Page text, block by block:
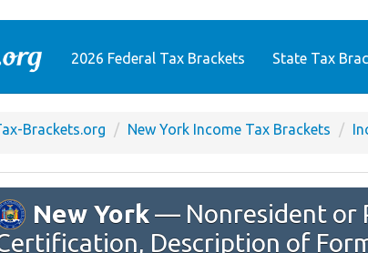
2026 Federal Tax Brackets State Tax
Brackets.org New York Income Tax Brackets
New York— Nonresident or
Description of